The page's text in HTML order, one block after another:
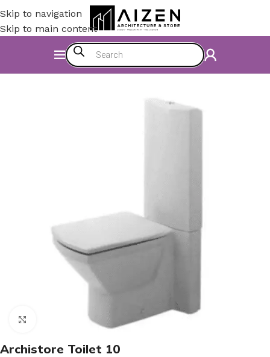
Skip to navigation
Skip to main content
Bathroom WC
Click to enlarge
Archistore Toilet 10